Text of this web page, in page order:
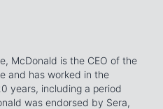
McDonald is the CEO of the
and has worked in the
years, including a period
was endorsed by Sera,